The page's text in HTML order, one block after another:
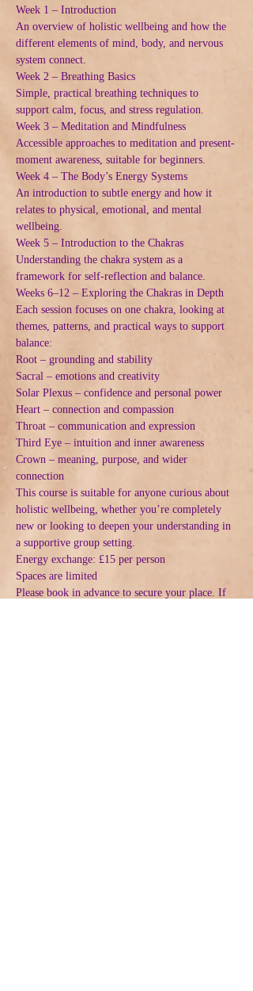
Week 1 – Introduction
An overview of holistic wellbeing and how the
different elements of mind, body, and nervous
system connect.
Week 2 – Breathing Basics
Simple, practical breathing techniques to
support calm, focus, and stress regulation.
Week 3 – Meditation and Mindfulness
Accessible approaches to meditation and present-
moment awareness, suitable for beginners.
Week 4 – The Body’s Energy Systems
An introduction to subtle energy and how it
relates to physical, emotional, and mental
wellbeing.
Week 5 – Introduction to the Chakras
Understanding the chakra system as a
framework for self-reflection and balance.
Weeks 6–12 – Exploring the Chakras in Depth
Each session focuses on one chakra, looking at
themes, patterns, and practical ways to support
balance:
Root – grounding and stability
Sacral – emotions and creativity
Solar Plexus – confidence and personal power
Heart – connection and compassion
Throat – communication and expression
Third Eye – intuition and inner awareness
Crown – meaning, purpose, and wider
connection
This course is suitable for anyone curious about
holistic wellbeing, whether you’re completely
new or looking to deepen your understanding in
a supportive group setting.
Energy exchange: £15 per person
Spaces are limited
Please book in advance to secure your place. If